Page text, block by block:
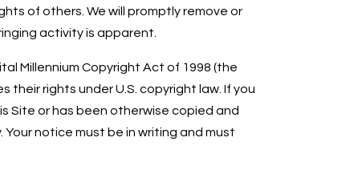
of others. We will promptly remove or
activity is apparent.
Millennium Copyright Act of 1998 (the
their rights under U.S. copyright law. If you
Site or has been otherwise copied and
notice must be in writing and must